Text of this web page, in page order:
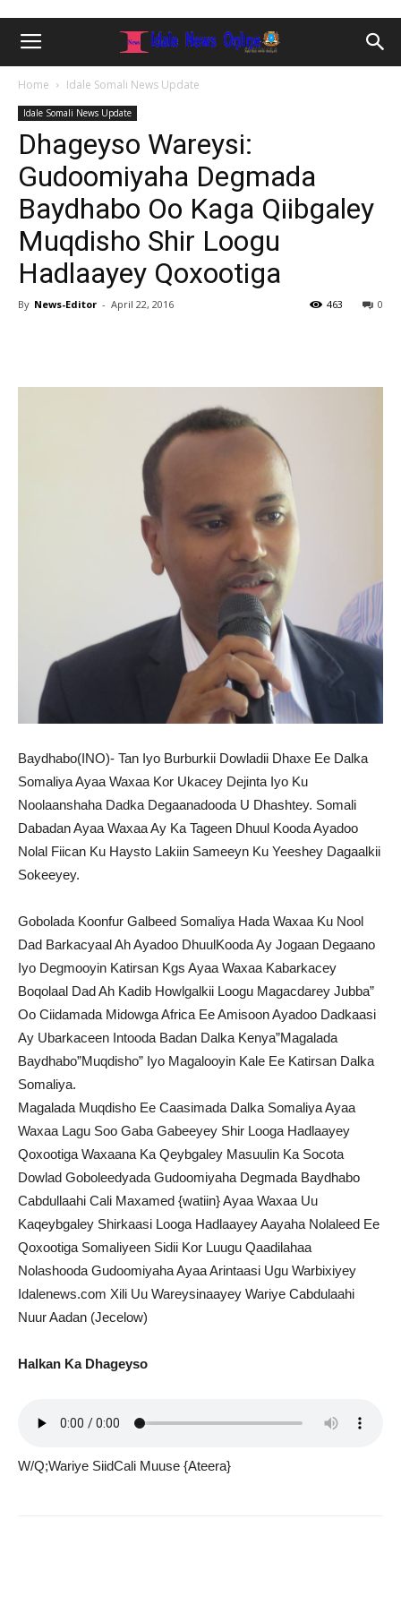
Home Idale Somali News Update
Idale Somali News Update
Dhageyso Wareysi:
Gudoomiyaha Degmada
Baydhabo Oo Kaga Qiibgaley
Muqdisho Shir Loogu
Hadlaayey Qoxootiga
By News-Editor - April 22, 2016 0
463
Baydhabo(INO)- Tan Iyo Burburkii Dowladii Dhaxe Ee Dalka
Somaliya Ayaa Waxaa Kor Ukacey Dejinta Iyo Ku
Noolaanshaha Dadka Degaanadooda U Dhashtey. Somali
Dabadan Ayaa Waxaa Ay Ka Tageen Dhuul Kooda Ayadoo
Nolal Fiican Ku Haysto Lakiin Sameeyn Ku Yeeshey Dagaalkii
Sokeeyey.
Gobolada Koonfur Galbeed Somaliya Hada Waxaa Ku Nool
Dad Barkacyaal Ah Ayadoo DhuulKooda Ay Jogaan Degaano
Iyo Degmooyin Katirsan Kgs Ayaa Waxaa Kabarkacey
Boqolaal Dad Ah Kadib Howlgalkii Loogu Magacdarey Jubba”
Oo Ciidamada Midowga Africa Ee Amisoon Ayadoo Dadkaasi
Ay Ubarkaceen Intooda Badan Dalka Kenya”Magalada
Baydhabo”Muqdisho” Iyo Magalooyin Kale Ee Katirsan Dalka
Somaliya.
Magalada Muqdisho Ee Caasimada Dalka Somaliya Ayaa
Waxaa Lagu Soo Gaba Gabeeyey Shir Looga Hadlaayey
Qoxootiga Waxaana Ka Qeybgaley Masuulin Ka Socota
Dowlad Goboleedyada Gudoomiyaha Degmada Baydhabo
Cabdullaahi Cali Maxamed {watiin} Ayaa Waxaa Uu
Kaqeybgaley Shirkaasi Looga Hadlaayey Aayaha Nolaleed Ee
Qoxootiga Somaliyeen Sidii Kor Luugu Qaadilahaa
Nolashooda Gudoomiyaha Ayaa Arintaasi Ugu Warbixiyey
Idalenews.com Xili Uu Wareysinaayey Wariye Cabdulaahi
Nuur Aadan (Jecelow)
Halkan Ka Dhageyso
W/Q;Wariye SiidCali Muuse {Ateera}